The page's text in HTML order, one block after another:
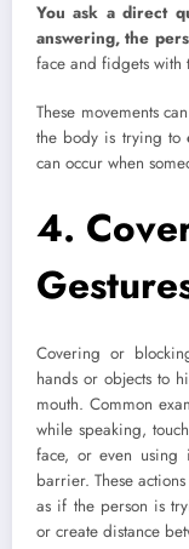
You ask a direct
answering, the
face and fidgets with
These movements
the body is trying to
can occur when
4.
Covering or
hands or objects to
mouth. Common
while speaking,
face, or even using
barrier. These
as if the person is
or create distance